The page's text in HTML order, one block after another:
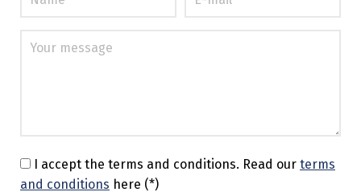
I accept the terms and conditions. Read our terms
and conditions here (*)